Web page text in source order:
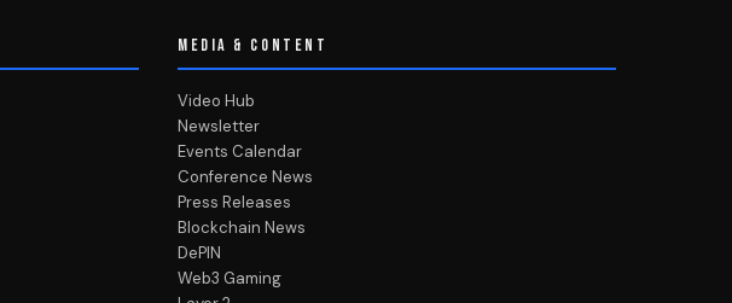
MEDIA & CONTENT
Video Hub
Newsletter
Events Calendar
Conference News
Press Releases
Blockchain News
DePIN
Web3 Gaming